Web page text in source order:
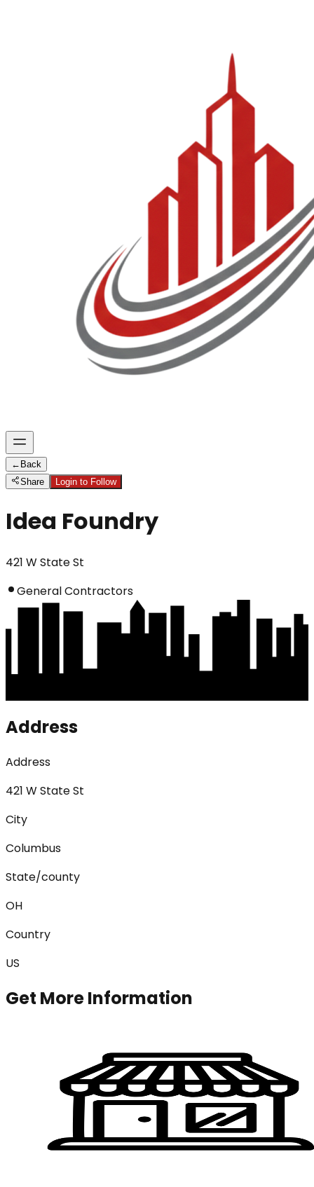
← Back
Share
Login to Follow
Idea Foundry
421 W State St
General Contractors
Address
Address
421 W State St
City
Columbus
State/county
OH
Country
US
Get More Information